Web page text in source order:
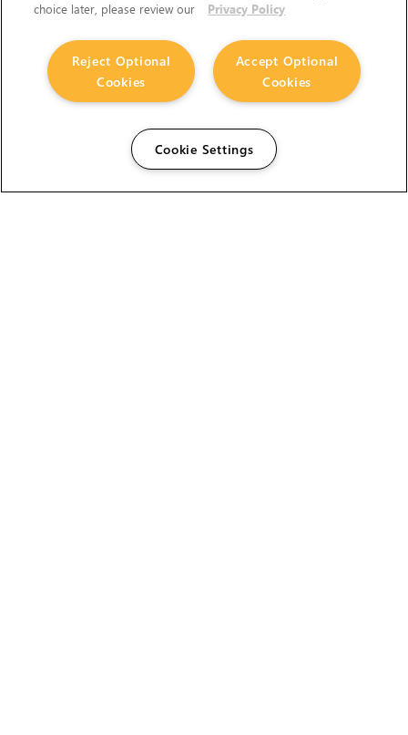
choice later, please review our
Privacy Policy
Accept Optional
Cookies
Reject Optional
Cookies
Cookie Settings